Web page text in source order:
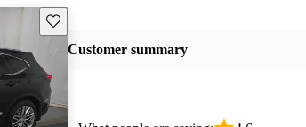
Save this listing
Customer summary